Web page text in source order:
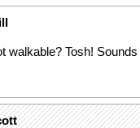
walkable? Tosh!